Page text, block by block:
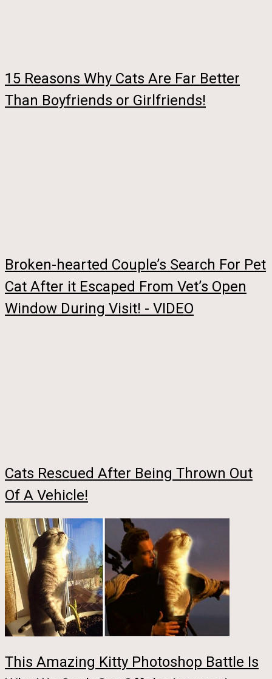
15 Reasons Why Cats Are Far Better
Than Boyfriends or Girlfriends!
Broken-hearted Couple’s Search For Pet
Cat After it Escaped From Vet’s Open
Window During Visit! - VIDEO
Cats Rescued After Being Thrown Out
Of A Vehicle!
This Amazing Kitty Photoshop Battle Is